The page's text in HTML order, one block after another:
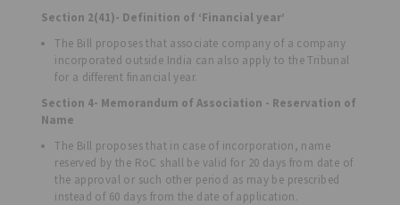
Section 2(41)- Definition of ‘Financial year’
The Bill proposes that associate company of a company
incorporated outside India can also apply to the Tribunal
for a different financial year.
Section 4- Memorandum of Association - Reservation of
Name
The Bill proposes that in case of incorporation, name
reserved by the RoC shall be valid for 20 days from date of
the approval or such other period as may be prescribed
instead of 60 days from the date of application.